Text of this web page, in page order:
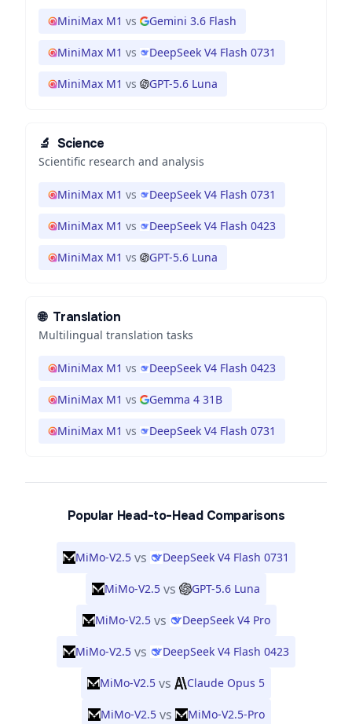
MiniMax M1 vs Gemini 3.6 Flash
MiniMax M1 vs DeepSeek V4 Flash 0731
MiniMax M1 vs GPT-5.6 Luna
🔬 Science
Scientific research and analysis
MiniMax M1 vs DeepSeek V4 Flash 0731
MiniMax M1 vs DeepSeek V4 Flash 0423
MiniMax M1 vs GPT-5.6 Luna
🌐 Translation
Multilingual translation tasks
MiniMax M1 vs DeepSeek V4 Flash 0423
MiniMax M1 vs Gemma 4 31B
MiniMax M1 vs DeepSeek V4 Flash 0731
Popular Head-to-Head Comparisons
MiMo-V2.5 vs DeepSeek V4 Flash 0731
MiMo-V2.5 vs GPT-5.6 Luna
MiMo-V2.5 vs DeepSeek V4 Pro
MiMo-V2.5 vs DeepSeek V4 Flash 0423
MiMo-V2.5 vs Claude Opus 5
MiMo-V2.5 vs MiMo-V2.5-Pro